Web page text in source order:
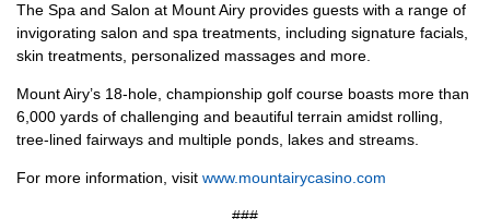
The Spa and Salon at Mount Airy provides guests with a range of
invigorating salon and spa treatments, including signature facials,
skin treatments, personalized massages and more.
Mount Airy’s 18-hole, championship golf course boasts more than
6,000 yards of challenging and beautiful terrain amidst rolling,
tree-lined fairways and multiple ponds, lakes and streams.
For more information, visit www.mountairycasino.com